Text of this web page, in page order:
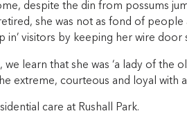
despite the din from possums
she was not as fond of people
in’ visitors by keeping her wire door
we learn that she was ‘a lady of the
extreme, courteous and loyal with
care at Rushall Park.